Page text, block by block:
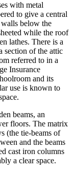
with metal
to give a central
below the
while the roof
lathes. There is a
section of the attic
referred to in a
Insurance
and its
use is known to
beams, an
floors. The matrix
(the tie-beams of
and the beams
cast iron columns
a clear space.